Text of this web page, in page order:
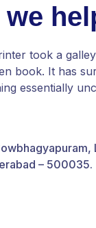
took a
book. It has
essentially
– 500035.